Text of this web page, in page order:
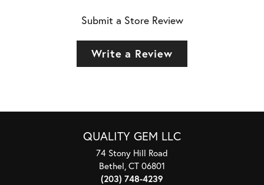
Submit a Store Review
Write a Review
QUALITY GEM LLC
74 Stony Hill Road
Bethel, CT 06801
(203) 748-4239